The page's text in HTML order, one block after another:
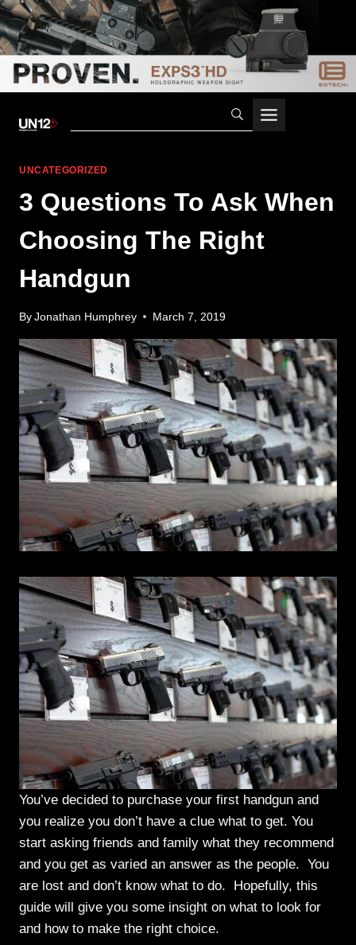
UNCATEGORIZED
3 Questions To Ask When
Choosing The Right
Handgun
By Jonathan Humphrey March 7, 2019
You’ve decided to purchase your first handgun and
you realize you don’t have a clue what to get. You
start asking friends and family what they recommend
and you get as varied an answer as the people. You
are lost and don’t know what to do. Hopefully, this
guide will give you some insight on what to look for
and how to make the right choice.